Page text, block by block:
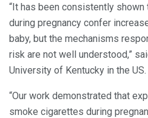
“It has been consistently
during pregnancy confer
baby, but the mechanisms
risk are not well understood,”
University of Kentucky in the US.
“Our work demonstrated that
smoke cigarettes during